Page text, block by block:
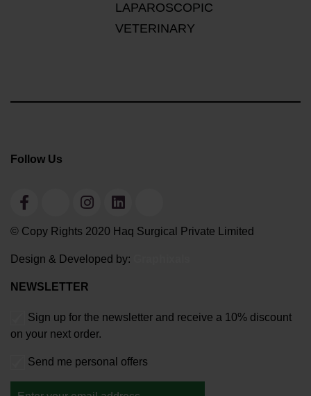
LAPAROSCOPIC
VETERINARY
Follow Us
© Copy Rights 2020 Haq Surgical Private Limited
Design & Developed by:
NEWSLETTER
Sign up for the newsletter and receive a 10% discount
on your next order.
Send me personal offers